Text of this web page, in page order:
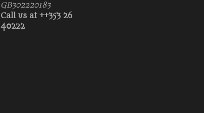
GB302220183
Call us at ++353 26
40222